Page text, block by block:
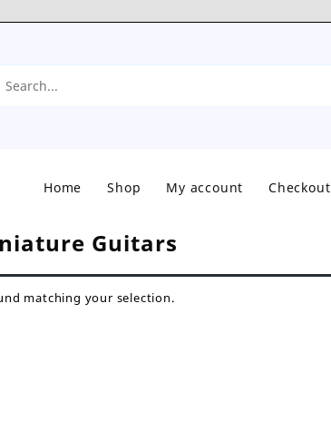
Home Shop My account Checkout
Guitars
matching your selection.